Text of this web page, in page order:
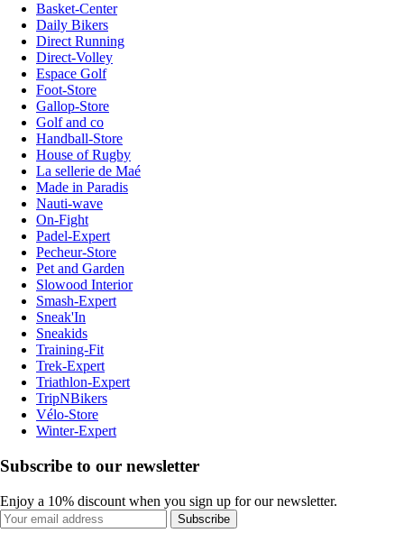
Basket-Center
Daily Bikers
Direct Running
Direct-Volley
Espace Golf
Foot-Store
Gallop-Store
Golf and co
Handball-Store
House of Rugby
La sellerie de Maé
Made in Paradis
Nauti-wave
On-Fight
Padel-Expert
Pecheur-Store
Pet and Garden
Slowood Interior
Smash-Expert
Sneak'In
Sneakids
Training-Fit
Trek-Expert
Triathlon-Expert
TripNBikers
Vélo-Store
Winter-Expert
Subscribe to our newsletter
Enjoy a 10% discount when you sign up for our newsletter.
Subscribe